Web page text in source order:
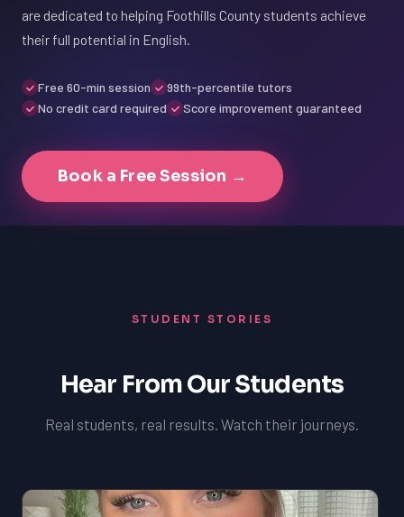
are dedicated to helping Foothills County students achieve
their full potential in English.
Free 60-min session
99th-percentile tutors
No credit card required
Score improvement guaranteed
Book a Free Session →
STUDENT STORIES
Hear From Our Students
Real students, real results. Watch their journeys.